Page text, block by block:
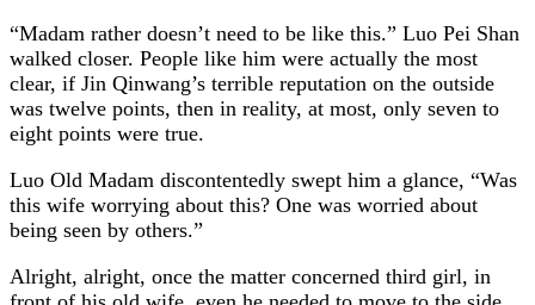
“Madam rather doesn’t need to be like this.” Luo Pei Shan
walked closer. People like him were actually the most
clear, if Jin Qinwang’s terrible reputation on the outside
was twelve points, then in reality, at most, only seven to
eight points were true.
Luo Old Madam discontentedly swept him a glance, “Was
this wife worrying about this? One was worried about
being seen by others.”
Alright, alright, once the matter concerned third girl, in